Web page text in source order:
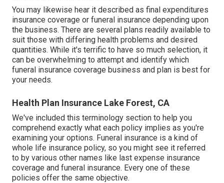
You may likewise hear it described as final expenditures
insurance coverage or funeral insurance depending upon
the business. There are several plans readily available to
suit those with differing health problems and desired
quantities. While it's terrific to have so much selection, it
can be overwhelming to attempt and identify which
funeral insurance coverage business and plan is best for
your needs.
Health Plan Insurance Lake Forest, CA
We've included this terminology section to help you
comprehend exactly what each policy implies as you're
examining your options. Funeral insurance is a kind of
whole life insurance policy, so you might see it referred
to by various other names like last expense insurance
coverage and funeral insurance. Every one of these
policies offer the same objective.